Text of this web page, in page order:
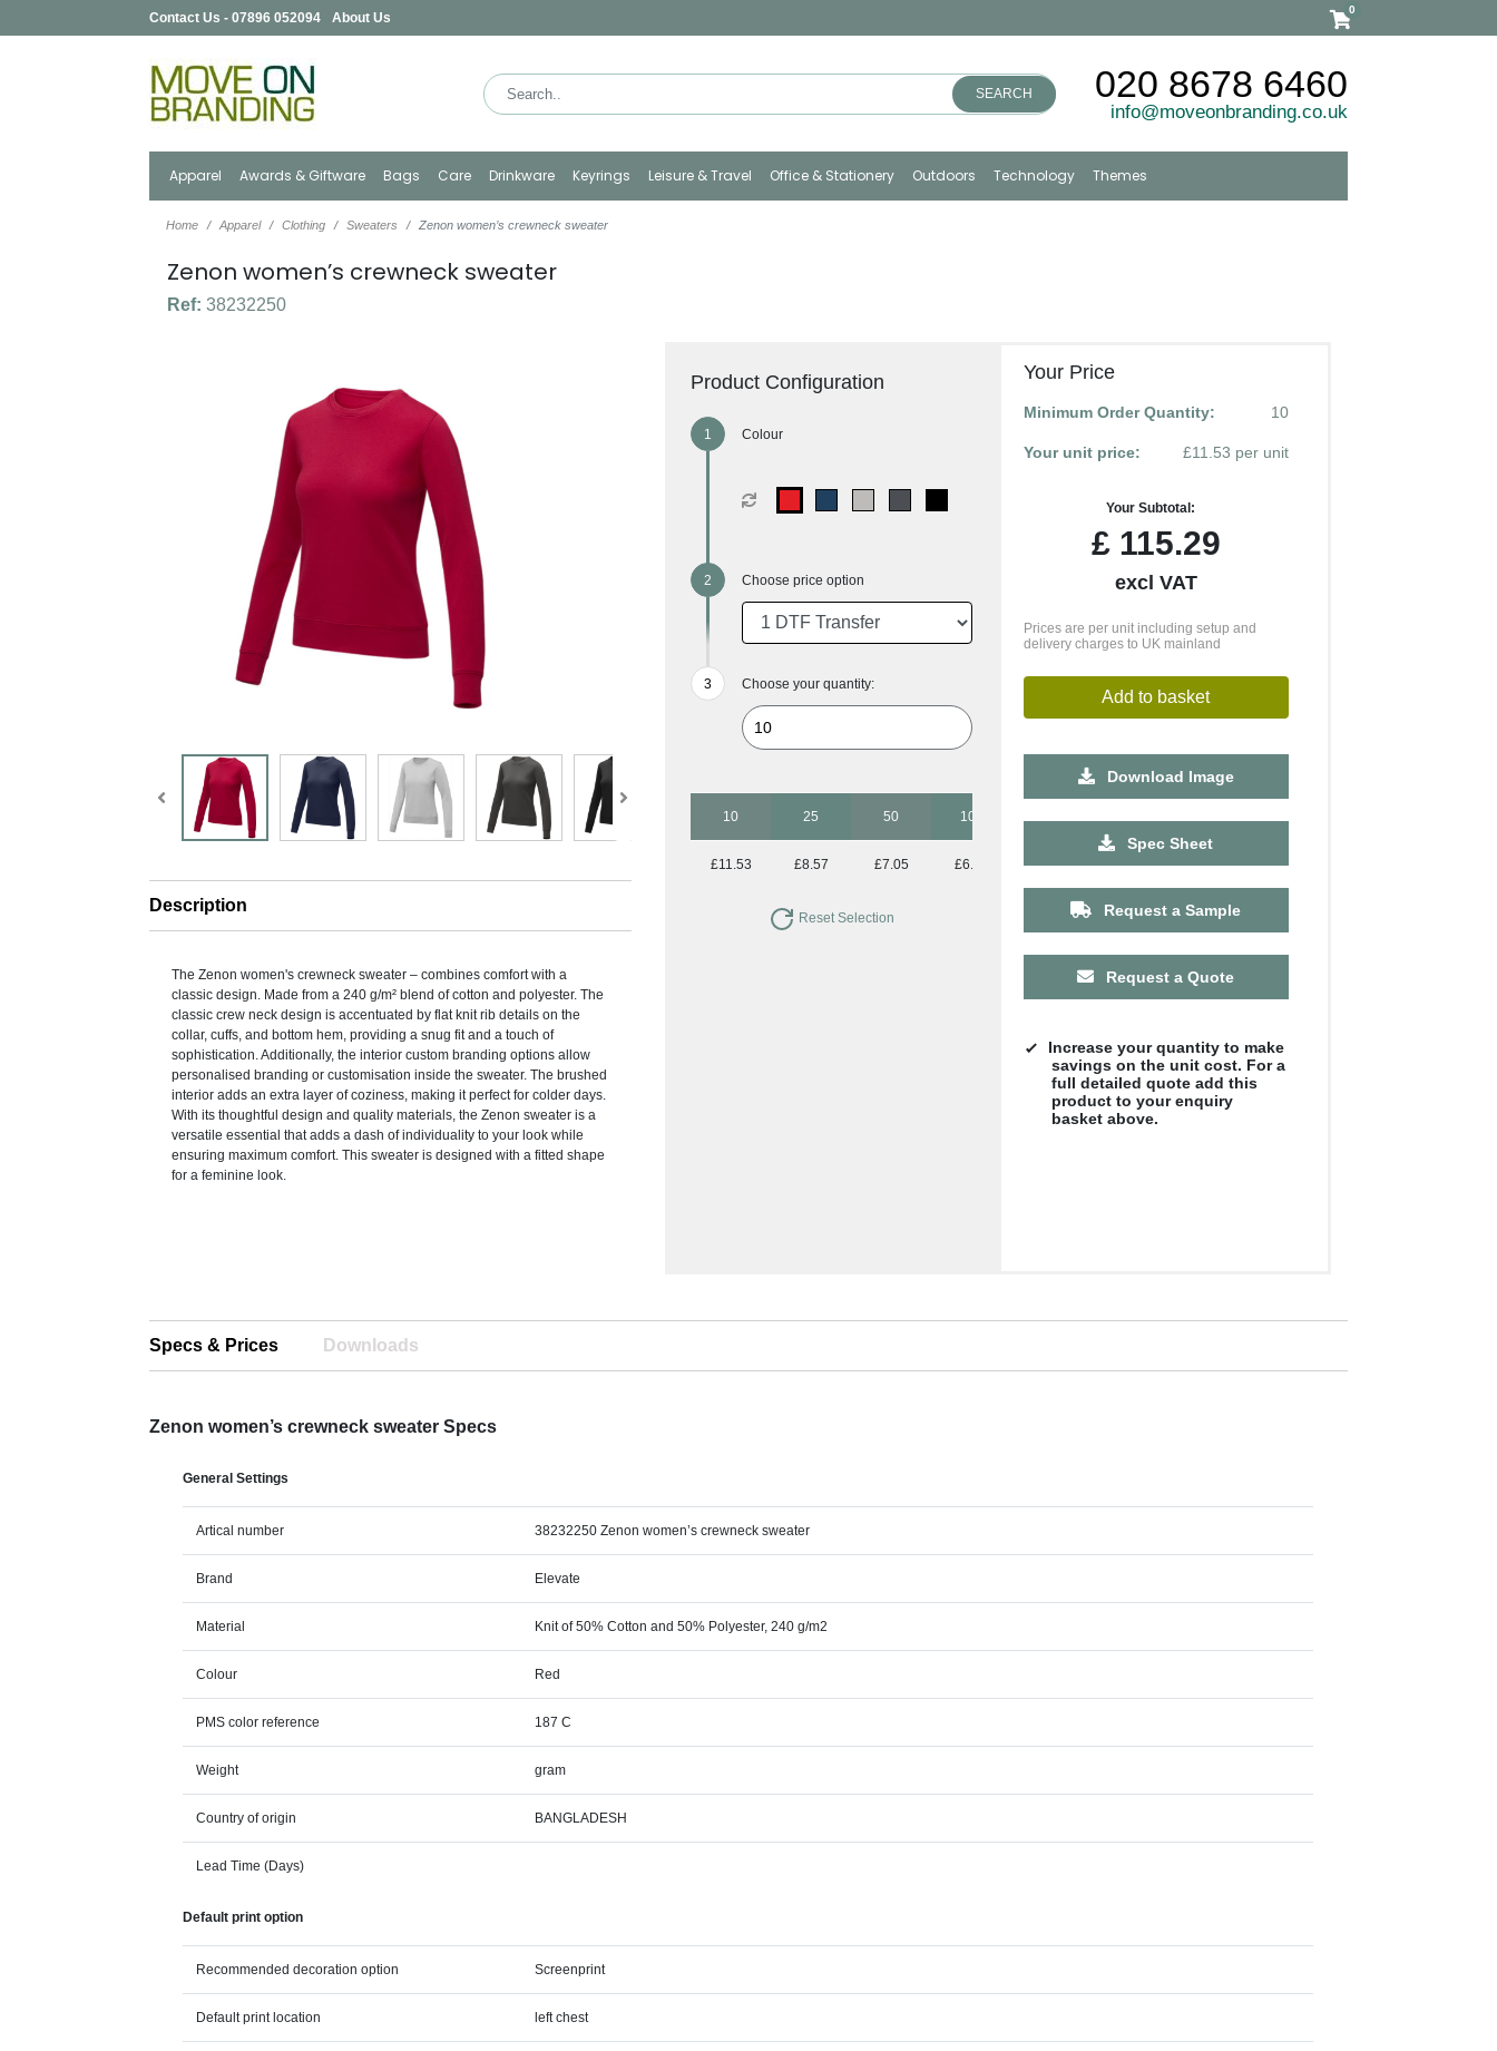
Contact Us - 07896 052094 About Us
0
SEARCH 020 8678 6460
info@moveonbranding.co.uk
Apparel Awards & Giftware Bags Care Drinkware Keyrings Leisure & Travel Office & Stationery Outdoors Technology Themes
Home Apparel Clothing Sweaters Zenon women’s crewneck sweater
Zenon women’s crewneck sweater
Ref: 38232250
Description
The Zenon women's crewneck sweater – combines comfort with a
classic design. Made from a 240 g/m² blend of cotton and polyester. The
classic crew neck design is accentuated by flat knit rib details on the
collar, cuffs, and bottom hem, providing a snug fit and a touch of
sophistication. Additionally, the interior custom branding options allow
personalised branding or customisation inside the sweater. The brushed
interior adds an extra layer of coziness, making it perfect for colder days.
With its thoughtful design and quality materials, the Zenon sweater is a
versatile essential that adds a dash of individuality to your look while
ensuring maximum comfort. This sweater is designed with a fitted shape
for a feminine look.
Product Configuration
Colour
Choose price option
Choose your quantity:
10 25 50 100
£11.53 £8.57 £7.05 £6.14
Reset Selection
Your Price
Minimum Order Quantity: 10
Your unit price: £11.53 per unit
Your Subtotal:
£115.29
excl VAT
Prices are per unit including setup and
delivery charges to UK mainland
Add to basket
Download Image
Spec Sheet
Request a Sample
Request a Quote
Increase your quantity to make
savings on the unit cost. For a
full detailed quote add this
product to your enquiry
basket above.
Specs & Prices Downloads
Zenon women’s crewneck sweater Specs
General Settings
Artical number 38232250 Zenon women’s crewneck sweater
Brand Elevate
Material Knit of 50% Cotton and 50% Polyester, 240 g/m2
Colour Red
PMS color reference 187 C
Weight gram
Country of origin BANGLADESH
Lead Time (Days)
Default print option
Recommended decoration option Screenprint
Default print location left chest